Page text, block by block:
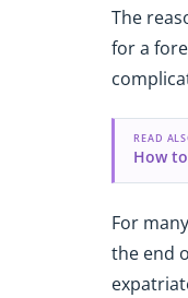
The
for a
READ
How
For
the end